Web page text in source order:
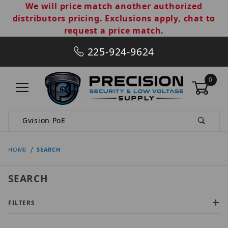
We will price match another authorized
distributors pricing. Exclusions apply, chat to
request a price match.
225-924-9624
0
Product Search
HOME SEARCH
SEARCH
FILTERS